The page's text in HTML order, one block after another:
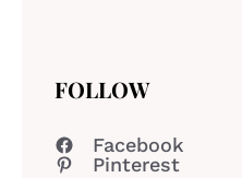
FOLLOW
Facebook
Pinterest